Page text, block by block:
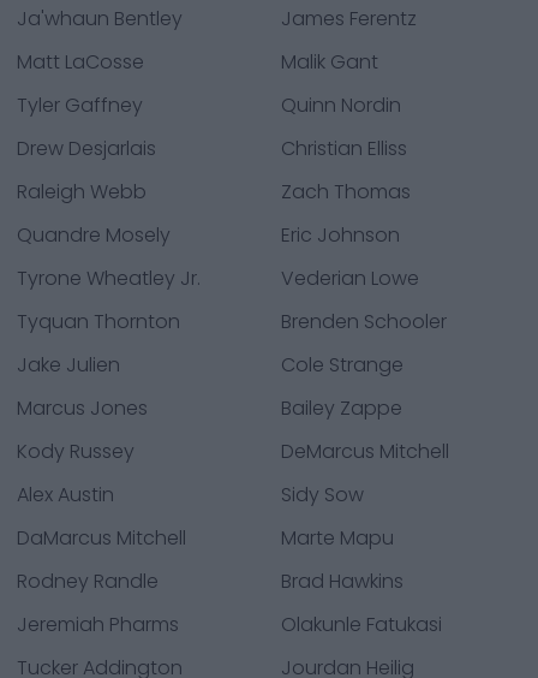
Ja'whaun Bentley
James Ferentz
Matt LaCosse
Malik Gant
Tyler Gaffney
Quinn Nordin
Drew Desjarlais
Christian Elliss
Raleigh Webb
Zach Thomas
Quandre Mosely
Eric Johnson
Tyrone Wheatley Jr.
Vederian Lowe
Tyquan Thornton
Brenden Schooler
Jake Julien
Cole Strange
Marcus Jones
Bailey Zappe
Kody Russey
DeMarcus Mitchell
Alex Austin
Sidy Sow
DaMarcus Mitchell
Marte Mapu
Rodney Randle
Brad Hawkins
Jeremiah Pharms
Olakunle Fatukasi
Tucker Addington
Jourdan Heilig